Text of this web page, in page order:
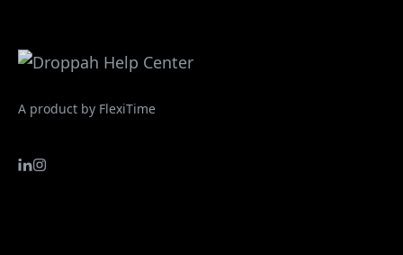
A product by FlexiTime